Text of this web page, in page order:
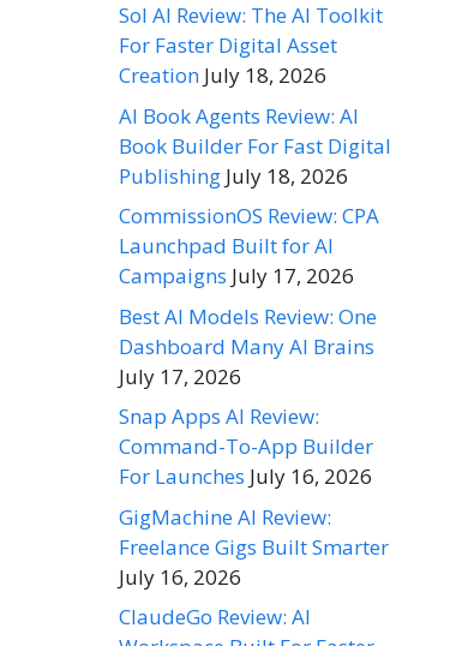
Sol AI Review: The AI Toolkit
For Faster Digital Asset
Creation July 18, 2026
AI Book Agents Review: AI
Book Builder For Fast Digital
Publishing July 18, 2026
CommissionOS Review: CPA
Launchpad Built for AI
Campaigns July 17, 2026
Best AI Models Review: One
Dashboard Many AI Brains
July 17, 2026
Snap Apps AI Review:
Command-To-App Builder
For Launches July 16, 2026
GigMachine AI Review:
Freelance Gigs Built Smarter
July 16, 2026
ClaudeGo Review: AI